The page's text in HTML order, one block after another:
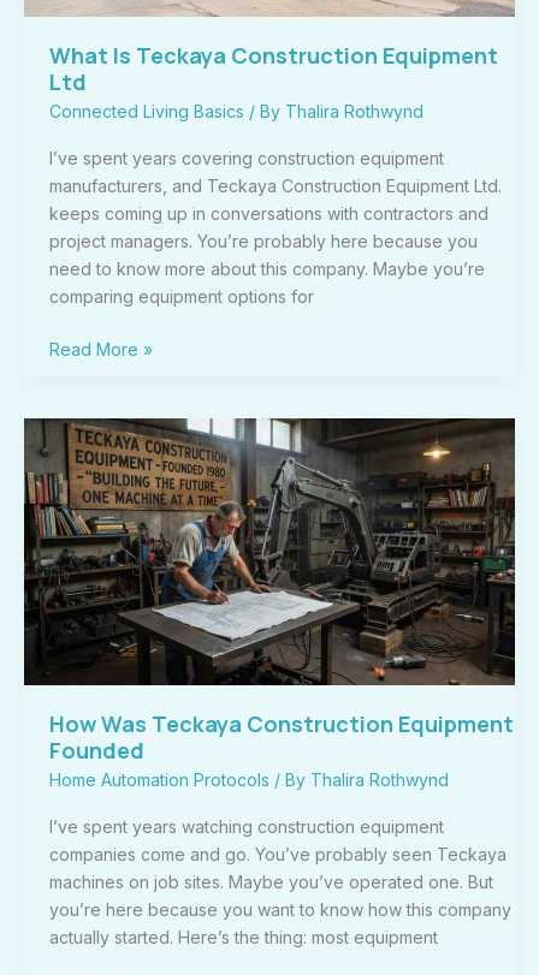
What Is Teckaya Construction Equipment
Ltd
Connected Living Basics / By Thalira Rothwynd
I’ve spent years covering construction equipment
manufacturers, and Teckaya Construction Equipment Ltd.
keeps coming up in conversations with contractors and
project managers. You’re probably here because you
need to know more about this company. Maybe you’re
comparing equipment options for
Read More »
How Was Teckaya Construction Equipment
Founded
Home Automation Protocols / By Thalira Rothwynd
I’ve spent years watching construction equipment
companies come and go. You’ve probably seen Teckaya
machines on job sites. Maybe you’ve operated one. But
you’re here because you want to know how this company
actually started. Here’s the thing: most equipment
How
Was
Teckaya
Construction
Equipment
Founded